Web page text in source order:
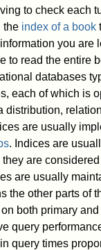
to check each
the index of a book
you are
to read the entire
databases
each of which is
distribution,
are usually
. Indices are
are
are usually
the other parts of
both primary
query
query times